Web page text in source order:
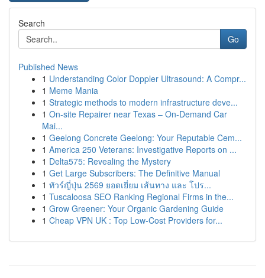
Search
Go
Published News
1 Understanding Color Doppler Ultrasound: A Compr...
1 Meme Mania
1 Strategic methods to modern infrastructure deve...
1 On-site Repairer near Texas – On-Demand Car
Mai...
1 Geelong Concrete Geelong: Your Reputable Cem...
1 America 250 Veterans: Investigative Reports on ...
1 Delta575: Revealing the Mystery
1 Get Large Subscribers: The Definitive Manual
1 ทัวร์ญี่ปุ่น 2569 ยอดเยี่ยม เส้นทาง และ โปร...
1 Tuscaloosa SEO Ranking Regional Firms in the...
1 Grow Greener: Your Organic Gardening Guide
1 Cheap VPN UK : Top Low-Cost Providers for...